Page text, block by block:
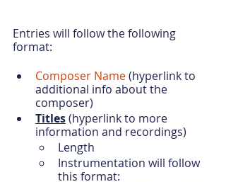
Entries will follow the following
format:
Composer Name (hyperlink to
additional info about the
composer)
Titles (hyperlink to more
information and recordings)
Length
Instrumentation will follow
this format: